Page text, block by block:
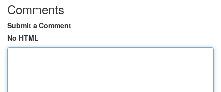
Comments
Submit a Comment
No HTML